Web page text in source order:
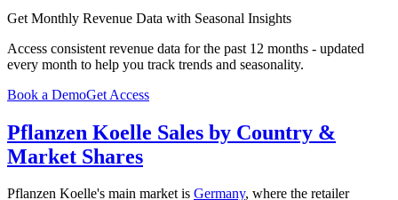
Get Monthly Revenue Data with Seasonal Insights
Access consistent revenue data for the past 12 months - updated
every month to help you track trends and seasonality.
Book a DemoGet Access
Pflanzen Koelle Sales by Country &
Market Shares
Pflanzen Koelle's main market is Germany, where the retailer